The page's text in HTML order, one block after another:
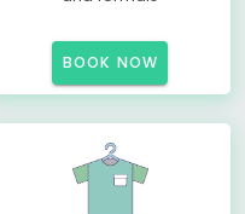
BOOK NOW